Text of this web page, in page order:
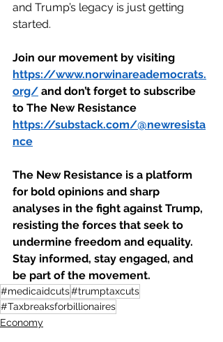
and Trump’s legacy is just getting
started.
Join our movement by visiting
https://www.norwinareademocrats.
org/ and don’t forget to subscribe
to The New Resistance
https://substack.com/@newresista
nce
The New Resistance is a platform
for bold opinions and sharp
analyses in the fight against Trump,
resisting the forces that seek to
undermine freedom and equality.
Stay informed, stay engaged, and
be part of the movement.
#medicaidcuts#trumptaxcuts
#Taxbreaksforbillionaires
Economy